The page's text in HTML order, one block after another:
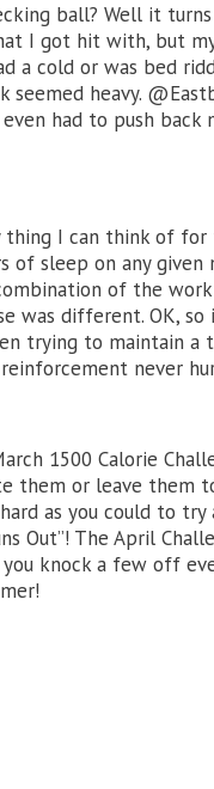
ball? Well it
I got hit with, but
a cold or was bed
seemed heavy.
had to push
I can think of
of sleep on any
of the
was different. OK,
trying to maintain a
never
1500 Calorie
them or leave them
as you could to
Out”! The April
knock a few off